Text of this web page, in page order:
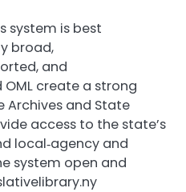
system is best
broad,
and
OML create a strong
Archives and State
access to the state’s
local‑agency and
system open and